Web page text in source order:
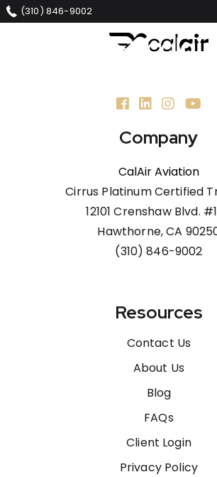
Skip
to
(310) 846-9002
Company
CalAir Aviation
Cirrus Platinum Certified
12101 Crenshaw Blvd.
Hawthorne, CA
(310) 846-9002
Resources
Contact Us
About Us
Blog
FAQs
Client Login
Privacy Policy